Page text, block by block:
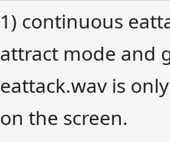
1) continuous
attract mode and
eattack.wav is
on the screen.